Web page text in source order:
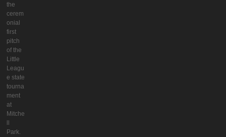
the
cerem
onial
first
pitch
of the
Little
Leagu
e state
tourna
ment
at
Mitche
Park.